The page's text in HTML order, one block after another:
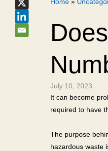
July 10, 2023
It can become
required to have
The purpose
hazardous waste